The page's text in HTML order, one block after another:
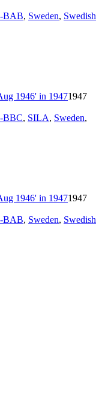
BAB, Sweden, Swedish
1947
BBC, SILA, Sweden,
1947
BAB, Sweden, Swedish